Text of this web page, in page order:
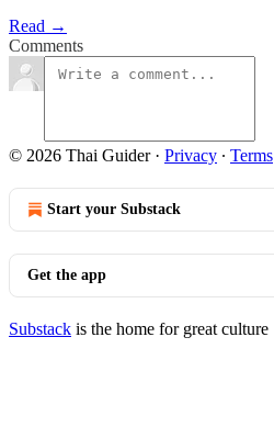
Read →
Comments
© 2026 Thai Guider· Privacy ∙ Terms
Start your Substack
Get the app
Substack is the home for great culture